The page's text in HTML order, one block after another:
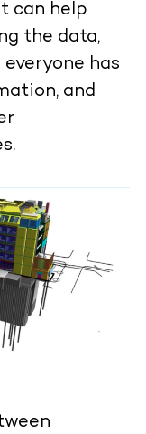
can help
the data,
has
and